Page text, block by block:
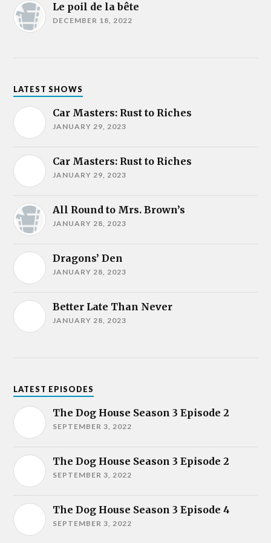
Le poil de la bête
DECEMBER 18, 2022
LATEST SHOWS
Car Masters: Rust to Riches
JANUARY 29, 2023
Car Masters: Rust to Riches
JANUARY 29, 2023
All Round to Mrs. Brown’s
JANUARY 28, 2023
Dragons’ Den
JANUARY 28, 2023
Better Late Than Never
JANUARY 28, 2023
LATEST EPISODES
The Dog House Season 3 Episode 2
SEPTEMBER 3, 2022
The Dog House Season 3 Episode 2
SEPTEMBER 3, 2022
The Dog House Season 3 Episode 4
SEPTEMBER 3, 2022